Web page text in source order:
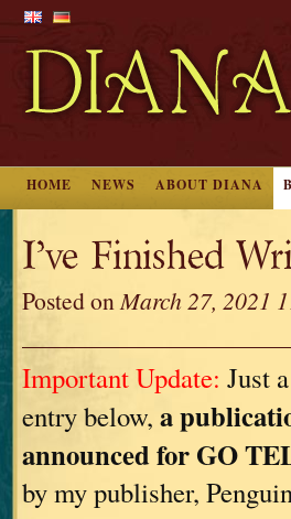
HOME NEWS ABOUT DIANA
I’ve Finished
Posted onMarch 27, 2021
Important Update: Just
entry below, a
announced for GO
by my publisher,